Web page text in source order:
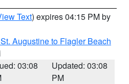
Text) expires 04:15 PM by
Augustine to Flagler Beach
03:08
Updated: 03:08
PM